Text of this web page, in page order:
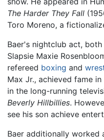
The Harder They Fall
Toro Moreno, a
Baer's nightclub act,
Slapsie Maxie
refereed boxing and
Max Jr., achieved fame
in the long-running
Beverly Hillbillies.
see his son achieve
Baer additionally worked